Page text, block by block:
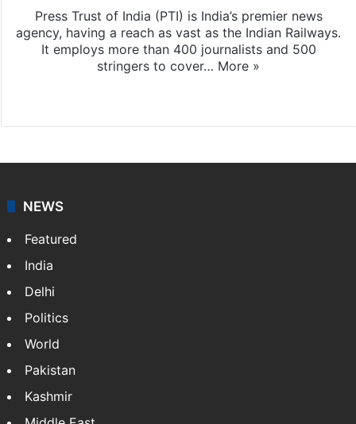
Press Trust of India (PTI) is India’s premier news
agency, having a reach as vast as the Indian Railways.
It employs more than 400 journalists and 500
stringers to cover… More »
NEWS
Featured
India
Delhi
Politics
World
Pakistan
Kashmir